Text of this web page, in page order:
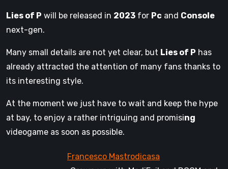
Lies of P will be released in 2023 for Pc and Console
next-gen.
Many small details are not yet clear, but Lies of P has
already attracted the attention of many fans thanks to
its interesting style.
At the moment we just have to wait and keep the hype
at bay, to enjoy a rather intriguing and promising
videogame as soon as possible.